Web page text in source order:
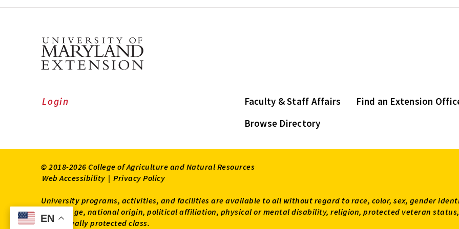
EN
EN
Faculty & Staff Affairs
Find an Extension
Browse Directory
Login
© 2018-2026 College of Agriculture and Natural Resources
Web Accessibility | Privacy Policy
University programs, activities, and facilities are available to all without regard to race, color, sex, gender
status, age, national origin, political affiliation, physical or mental disability, religion, protected veteran
other legally protected class.